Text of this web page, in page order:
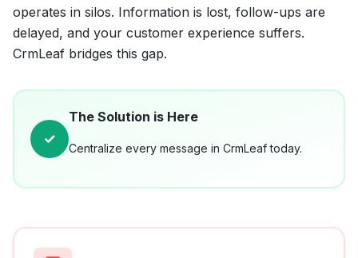
operates in silos. Information is lost, follow-ups are
delayed, and your customer experience suffers.
CrmLeaf bridges this gap.
✓
The Solution is Here
Centralize every message in CrmLeaf today.